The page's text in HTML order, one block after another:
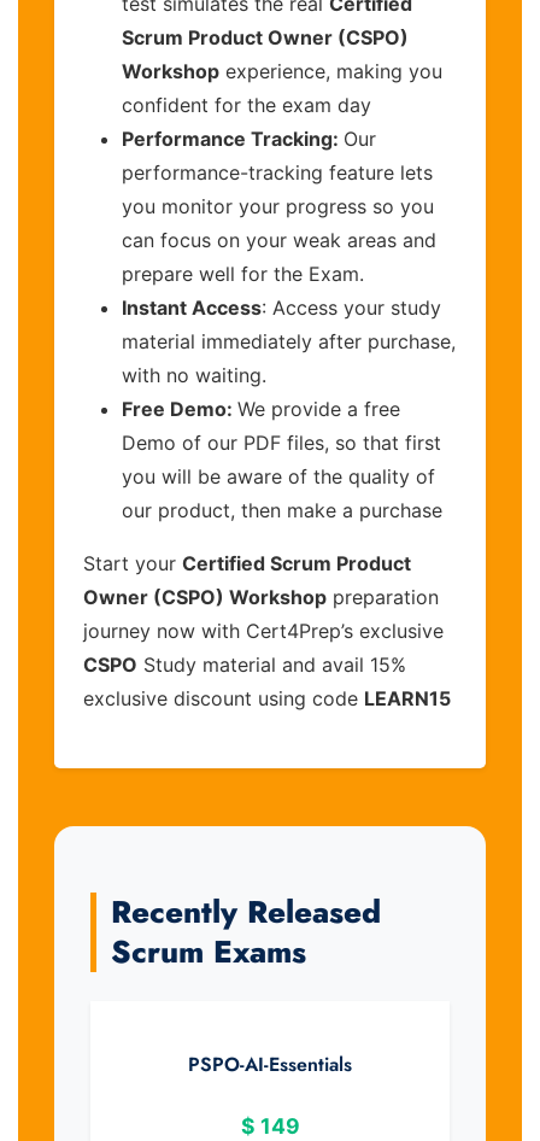
Scrum Product Owner (CSPO)
Workshop experience, making you
confident for the exam day
Performance Tracking: Our
performance-tracking feature lets
you monitor your progress so you
can focus on your weak areas and
prepare well for the Exam.
Instant Access: Access your study
material immediately after purchase,
with no waiting.
Free Demo: We provide a free
Demo of our PDF files, so that first
you will be aware of the quality of
our product, then make a purchase
Start your Certified Scrum Product
Owner (CSPO) Workshop preparation
journey now with Cert4Prep’s exclusive
CSPO Study material and avail 15%
exclusive discount using code LEARN15
Recently Released
Scrum Exams
PSPO-AI-Essentials
$ 149